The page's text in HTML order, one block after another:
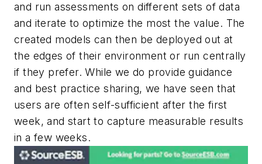
and run assessments on different sets of data
and iterate to optimize the most the value. The
created models can then be deployed out at
the edges of their environment or run centrally
if they prefer. While we do provide guidance
and best practice sharing, we have seen that
users are often self-sufficient after the first
week, and start to capture measurable results
in a few weeks.